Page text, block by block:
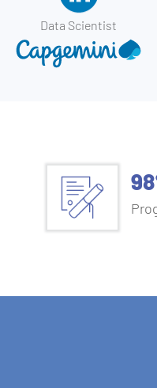
Data Scientist